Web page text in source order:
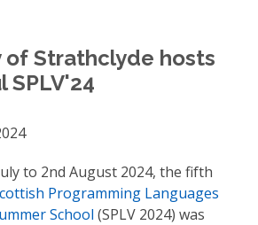
of Strathclyde hosts
SPLV'24
to 2nd August 2024, the fifth
Programming Languages
School (SPLV 2024) was